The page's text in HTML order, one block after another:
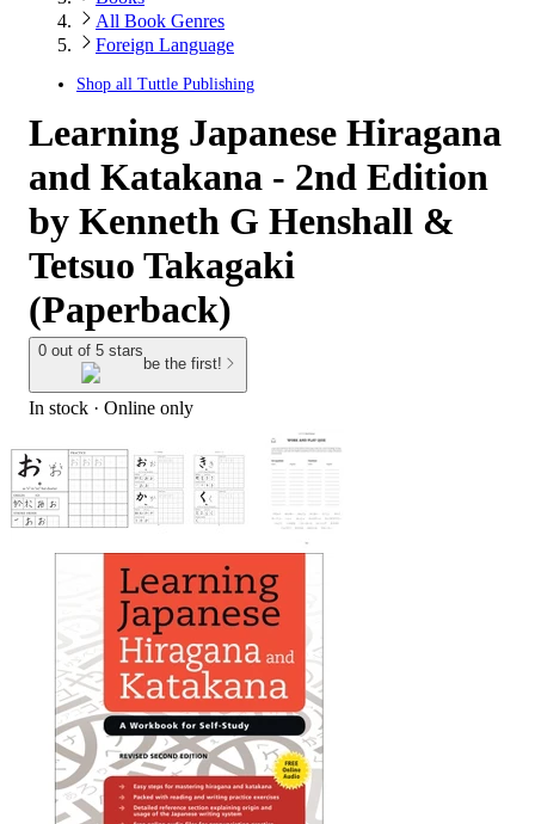
All Book Genres
Foreign Language
Shop all Tuttle Publishing
Learning Japanese Hiragana
and Katakana - 2nd Edition
by Kenneth G Henshall &
Tetsuo Takagaki
(Paperback)
0 out of 5 stars
be the first!
In stock · Online only